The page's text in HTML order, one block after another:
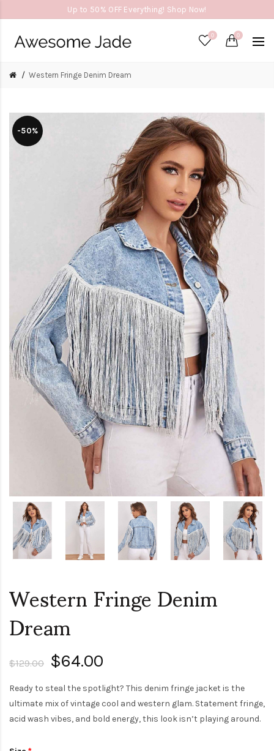
Up to 50% OFF Everything! Shop Now!
0 0
Western Fringe Denim Dream
-50%
Western Fringe Denim
Dream
$129.00 $64.00
Ready to steal the spotlight? This denim fringe jacket is the
ultimate mix of vintage cool and western glam. Statement fringe,
acid wash vibes, and bold energy, this look isn’t playing around.